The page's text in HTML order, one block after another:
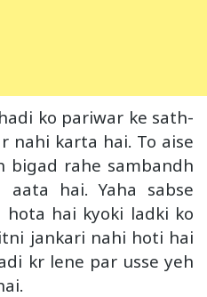
ko pariwar ke sath-
nahi karta hai. To aise
bigad rahe sambandh
hai. Yaha sabse
hota hai kyoki ladki ko
jankari nahi hoti hai
kr lene par usse yeh